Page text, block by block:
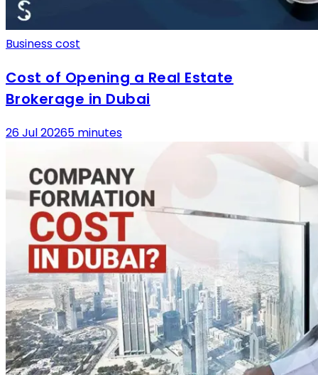
Business cost
Cost of Opening a Real Estate
Brokerage in Dubai
26 Jul 20265 minutes